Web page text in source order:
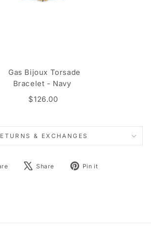
Gas Bijoux Torsade
Bracelet - Navy
$126.00
& EXCHANGES
Share
Share
Tweet Pin it